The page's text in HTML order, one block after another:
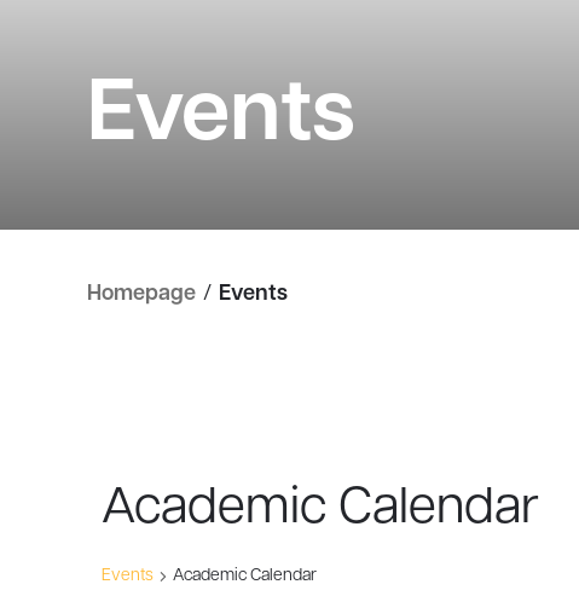
Events
Homepage / Events
Academic Calendar
Events Academic Calendar